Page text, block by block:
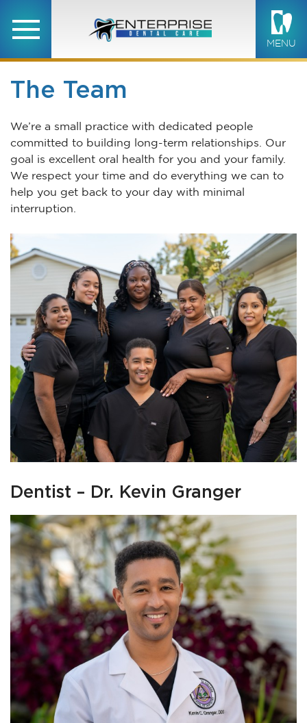
MENU
The Team
We’re a small practice with dedicated people
committed to building long-term relationships. Our
goal is excellent oral health for you and your family.
We respect your time and do everything we can to
help you get back to your day with minimal
interruption.
Dentist – Dr. Kevin Granger